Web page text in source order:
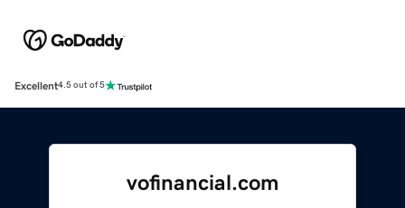
Excellent4.5 out of 5
vofinancial.com